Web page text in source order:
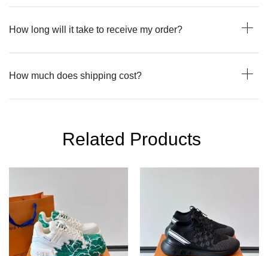
How long will it take to receive my order?
How much does shipping cost?
Related Products